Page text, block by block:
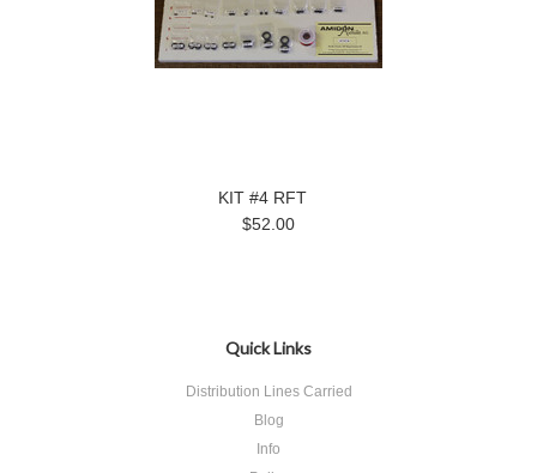
KIT #4 RFT
$52.00
Quick Links
Distribution Lines Carried
Blog
Info